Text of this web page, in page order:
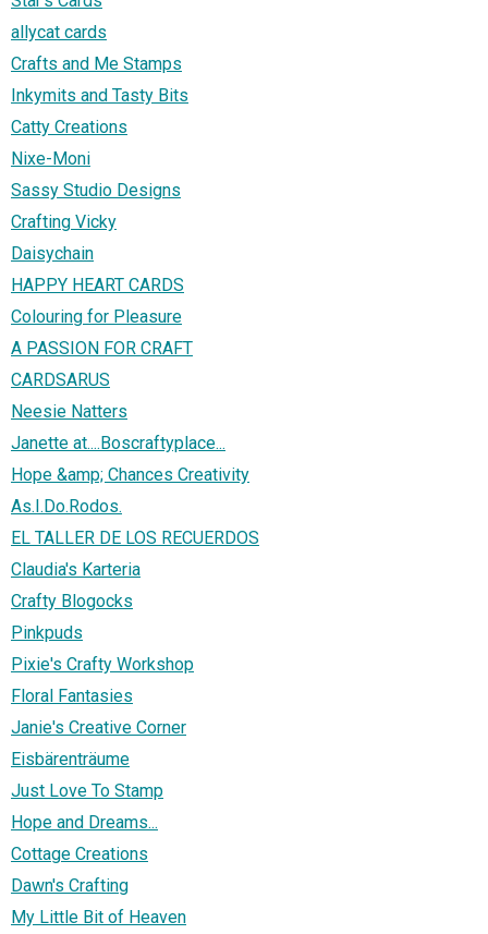
allycat cards
Crafts and Me Stamps
Inkymits and Tasty Bits
Catty Creations
Nixe-Moni
Sassy Studio Designs
Crafting Vicky
Daisychain
HAPPY HEART CARDS
Colouring for Pleasure
A PASSION FOR CRAFT
CARDSARUS
Neesie Natters
Janette at....Boscraftyplace...
Hope &amp; Chances Creativity
As.I.Do.Rodos.
EL TALLER DE LOS RECUERDOS
Claudia's Karteria
Crafty Blogocks
Pinkpuds
Pixie's Crafty Workshop
Floral Fantasies
Janie's Creative Corner
Eisbärenträume
Just Love To Stamp
Hope and Dreams...
Cottage Creations
Dawn's Crafting
My Little Bit of Heaven